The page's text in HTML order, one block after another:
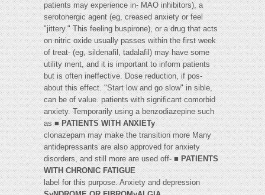
patients may experience in- MAO inhibitors), a
serotonergic agent (eg, creased anxiety or feel
"jittery." This feeling buspirone), or a drug that acts
on nitric oxide usually passes within the first week
of treat- (eg, sildenafil, tadalafil) may have some
utility ment, and it is important to inform patients
but is often ineffective. Dose reduction, if pos-
about this effect. "Start low and go slow" in sible,
can be of value. patients with significant comorbid
anxiety. Temporarily using a benzodiazepine such
as ■PATIENTS WITH ANXIETy
clonazepam may make the transition more Many
antidepressants are also approved for anxiety
disorders, and still more are used off- ■ PATIENTS
WITH CHRONIC FATIGUE
label for this purpose. Anxiety and depression